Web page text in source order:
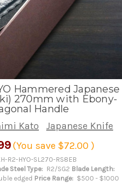
Hammered Japanese
270mm with Ebony-
Handle
Kato
Japanese Knife
(You save $72.00 )
R2-HYO-SL270-RS8EB
Steel Type: R2/SG2 Blade Length:
edged Price Range: $500 - $1000